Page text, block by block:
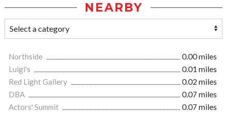
NEARBY
Northside
0.00 miles
Luigi's
0.01 miles
Red Light Gallery
0.02 miles
DBA
0.07 miles
Actors' Summit
0.07 miles